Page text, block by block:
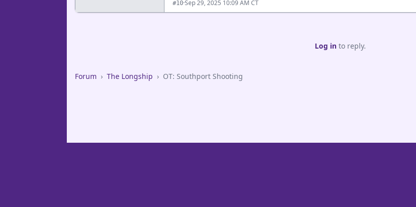
#10·Sep 29, 2025 10:09 AM CT
Log into reply.
Forum › The Longship › OT: Southport Shooting